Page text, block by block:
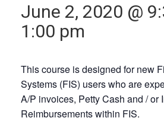
June 2, 2020 @
1:00 pm
This course is designed for new
Systems (FIS) users who are
A/P invoices, Petty Cash and / or
Reimbursements within FIS.